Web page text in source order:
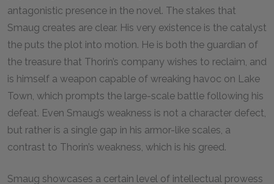
antagonistic presence in the novel. The stakes that
Smaug creates are clear. His very existence is the catalyst
the puts the plot into motion. He is both the guardian of
the treasure that Thorin’s company wishes to reclaim, and
is himself a weapon capable of wreaking havoc on Lake
Town, which prompts the large-scale battle following his
defeat. Even Smaug’s weakness is not a character defect,
but rather is a single gap in his armor-like scales, a
contrast to Thorin’s weakness, which is his greed.
Smaug showcases a certain level of intellectual prowess